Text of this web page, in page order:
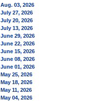
Aug. 03, 2026
July 27, 2026
July 20, 2026
July 13, 2026
June 29, 2026
June 22, 2026
June 15, 2026
June 08, 2026
June 01, 2026
May 25, 2026
May 18, 2026
May 11, 2026
May 04, 2026